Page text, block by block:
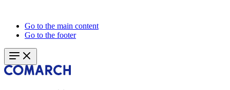
Go to the main content
Go to the footer